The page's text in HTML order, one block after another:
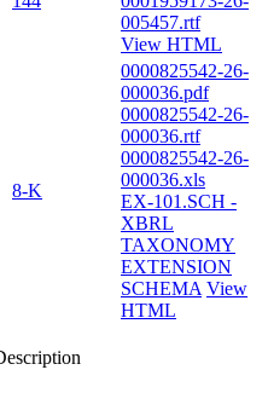
005457.rtf
View HTML
8-K
0000825542-26-
000036.pdf
0000825542-26-
000036.rtf
0000825542-26-
000036.xls
EX-101.SCH -
XBRL
TAXONOMY
EXTENSION
SCHEMA View
HTML